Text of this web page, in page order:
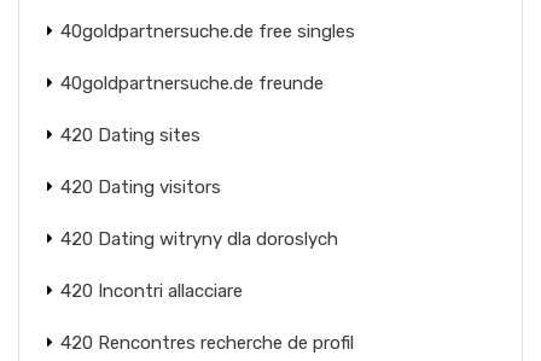
40goldpartnersuche.de free singles
40goldpartnersuche.de freunde
420 Dating sites
420 Dating visitors
420 Dating witryny dla doroslych
420 Incontri allacciare
420 Rencontres recherche de profil